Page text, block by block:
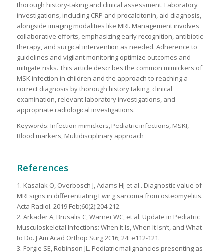
thorough history-taking and clinical assessment. Laboratory
investigations, including CRP and procalcitonin, aid diagnosis,
alongside imaging modalities like MRI. Management involves
collaborative efforts, emphasizing early recognition, antibiotic
therapy, and surgical intervention as needed. Adherence to
guidelines and vigilant monitoring optimize outcomes and
mitigate risks. This article describes the common mimickers of
MSK infection in children and the approach to reaching a
correct diagnosis by thorough history taking, clinical
examination, relevant laboratory investigations, and
appropriate radiological investigations.
Keywords: Infection mimickers, Pediatric infections, MSKI,
Blood markers, Multidisciplinary approach
References
1. Kasalak Ö, Overbosch J, Adams HJ et al . Diagnostic value of
MRI signs in differentiating Ewing sarcoma from osteomyelitis.
Acta Radiol. 2019 Feb;60(2):204-212.
2. Arkader A, Brusalis C, Warner WC, et al. Update in Pediatric
Musculoskeletal Infections: When It Is, When It Isn’t, and What
to Do. J Am Acad Orthop Surg 2016; 24: e112-121.
3. Forgie SE, Robinson JL. Pediatric malignancies presenting as